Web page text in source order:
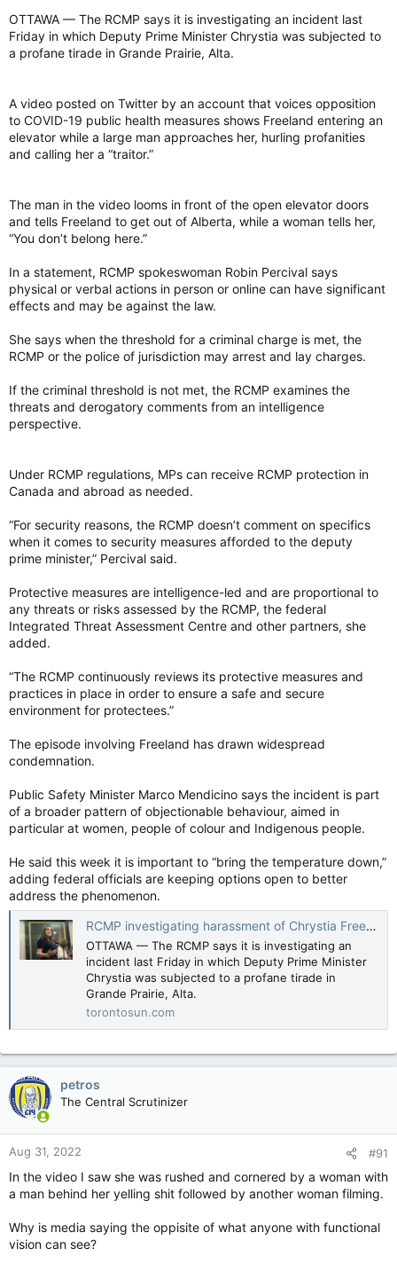
OTTAWA — The RCMP says it is investigating an incident last
Friday in which Deputy Prime Minister Chrystia was subjected to
a profane tirade in Grande Prairie, Alta.
A video posted on Twitter by an account that voices opposition
to COVID-19 public health measures shows Freeland entering an
elevator while a large man approaches her, hurling profanities
and calling her a “traitor.”
The man in the video looms in front of the open elevator doors
and tells Freeland to get out of Alberta, while a woman tells her,
“You don’t belong here.”
In a statement, RCMP spokeswoman Robin Percival says
physical or verbal actions in person or online can have significant
effects and may be against the law.
She says when the threshold for a criminal charge is met, the
RCMP or the police of jurisdiction may arrest and lay charges.
If the criminal threshold is not met, the RCMP examines the
threats and derogatory comments from an intelligence
perspective.
Under RCMP regulations, MPs can receive RCMP protection in
Canada and abroad as needed.
“For security reasons, the RCMP doesn’t comment on specifics
when it comes to security measures afforded to the deputy
prime minister,” Percival said.
Protective measures are intelligence-led and are proportional to
any threats or risks assessed by the RCMP, the federal
Integrated Threat Assessment Centre and other partners, she
added.
“The RCMP continuously reviews its protective measures and
practices in place in order to ensure a safe and secure
environment for protectees.”
The episode involving Freeland has drawn widespread
condemnation.
Public Safety Minister Marco Mendicino says the incident is part
of a broader pattern of objectionable behaviour, aimed in
particular at women, people of colour and Indigenous people.
He said this week it is important to “bring the temperature down,”
adding federal officials are keeping options open to better
address the phenomenon.
RCMP investigating harassment of Chrystia Freeland during Alberta visit
OTTAWA — The RCMP says it is investigating an
incident last Friday in which Deputy Prime Minister
Chrystia was subjected to a profane tirade in
Grande Prairie, Alta.
torontosun.com
petros
The Central Scrutinizer
Aug 31, 2022 #91
In the video I saw she was rushed and cornered by a woman with
a man behind her yelling shit followed by another woman filming.
Why is media saying the oppisite of what anyone with functional
vision can see?